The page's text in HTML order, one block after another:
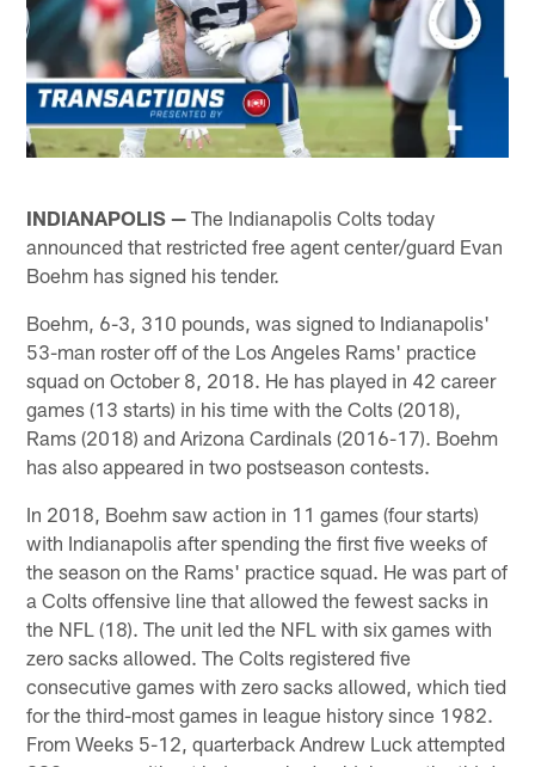
INDIANAPOLIS — The Indianapolis Colts today
announced that restricted free agent center/guard Evan
Boehm has signed his tender.
Boehm, 6-3, 310 pounds, was signed to Indianapolis'
53-man roster off of the Los Angeles Rams' practice
squad on October 8, 2018. He has played in 42 career
games (13 starts) in his time with the Colts (2018),
Rams (2018) and Arizona Cardinals (2016-17). Boehm
has also appeared in two postseason contests.
In 2018, Boehm saw action in 11 games (four starts)
with Indianapolis after spending the first five weeks of
the season on the Rams' practice squad. He was part of
a Colts offensive line that allowed the fewest sacks in
the NFL (18). The unit led the NFL with six games with
zero sacks allowed. The Colts registered five
consecutive games with zero sacks allowed, which tied
for the third-most games in league history since 1982.
From Weeks 5-12, quarterback Andrew Luck attempted